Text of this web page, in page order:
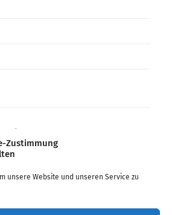
Zustimmung
unsere Website und unseren Service zu